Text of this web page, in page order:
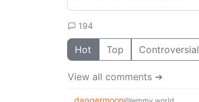
194
Hot Top Controversial
View all comments ➔
daggermoon